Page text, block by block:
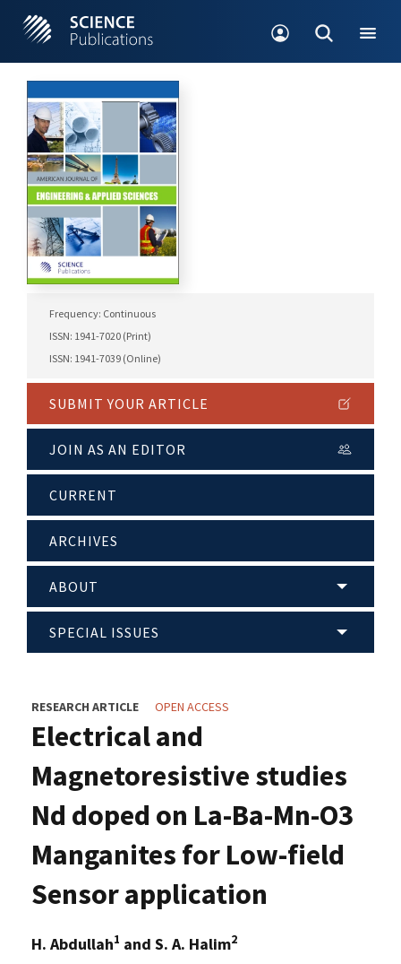
Frequency: Continuous
ISSN: 1941-7020 (Print)
ISSN: 1941-7039 (Online)
SUBMIT YOUR ARTICLE
JOIN AS AN EDITOR
CURRENT
ARCHIVES
ABOUT
SPECIAL ISSUES
RESEARCH ARTICLE OPEN ACCESS
Electrical and
Magnetoresistive studies
Nd doped on La-Ba-Mn-O3
Manganites for Low-field
Sensor application
H. Abdullah1 and S. A. Halim2